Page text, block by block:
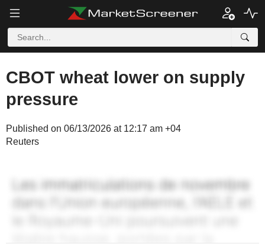
CBOT wheat lower on supply
pressure
Published on 06/13/2026 at 12:17 am +04
Reuters